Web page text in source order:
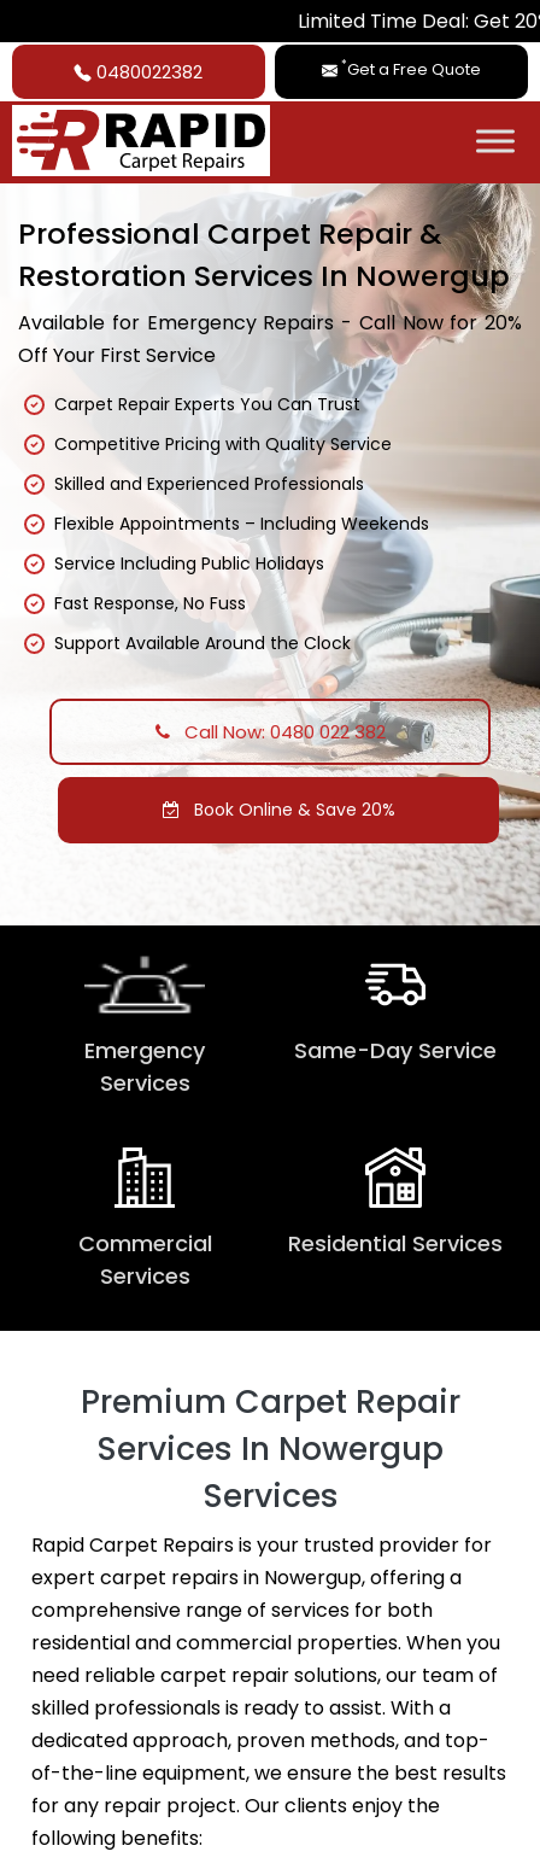
Limited Time Deal: Get 20% Off on
0480022382 *Get a Free Quote
Professional Carpet Repair &
Restoration Services In Nowergup
Available for Emergency Repairs - Call Now for 20%
Off Your First Service
Carpet Repair Experts You Can Trust
Competitive Pricing with Quality Service
Skilled and Experienced Professionals
Flexible Appointments – Including Weekends
Service Including Public Holidays
Fast Response, No Fuss
Support Available Around the Clock
Call Now: 0480 022 382
Book Online & Save 20%
Emergency
Services
Same-Day Service
Commercial
Services
Residential Services
Premium Carpet Repair
Services In Nowergup
Services
Rapid Carpet Repairs is your trusted provider for
expert carpet repairs in Nowergup, offering a
comprehensive range of services for both
residential and commercial properties. When you
need reliable carpet repair solutions, our team of
skilled professionals is ready to assist. With a
dedicated approach, proven methods, and top-
of-the-line equipment, we ensure the best results
for any repair project. Our clients enjoy the
following benefits: